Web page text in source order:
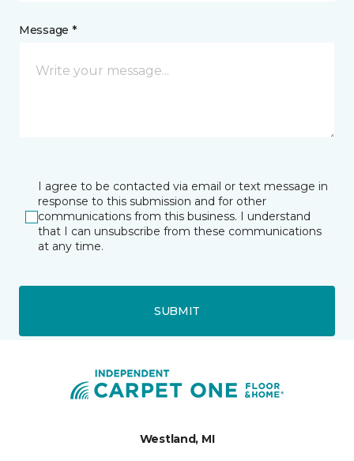
Message *
I agree to be contacted via email or text message in
response to this submission and for other
communications from this business. I understand
that I can unsubscribe from these communications
at any time.
SUBMIT
Westland, MI